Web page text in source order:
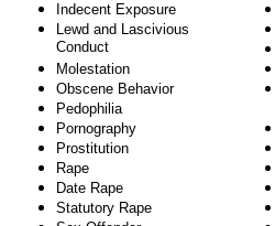
Indecent Exposure
Lewd and Lascivious
Conduct
Molestation
Obscene Behavior
Pedophilia
Pornography
Prostitution
Rape
Date Rape
Statutory Rape